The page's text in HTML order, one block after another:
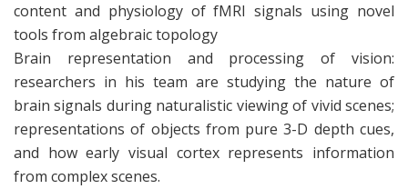
content and physiology of fMRI signals using novel
tools from algebraic topology
Brain representation and processing of vision:
researchers in his team are studying the nature of
brain signals during naturalistic viewing of vivid scenes;
representations of objects from pure 3-D depth cues,
and how early visual cortex represents information
from complex scenes.